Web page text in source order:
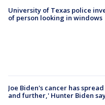
University of Texas police
of person looking in windows
Joe Biden's cancer has
and further,' Hunter Biden